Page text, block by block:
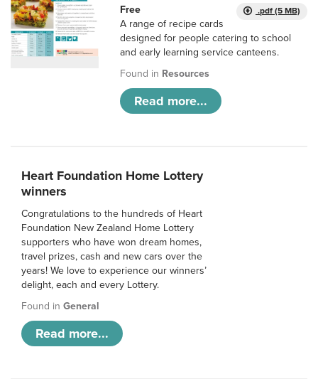
.pdf (5 MB)
Free
A range of recipe cards
designed for people catering to school
and early learning service canteens.
Found in Resources
Read more...
Heart Foundation Home Lottery
winners
Congratulations to the hundreds of Heart
Foundation New Zealand Home Lottery
supporters who have won dream homes,
travel prizes, cash and new cars over the
years! We love to experience our winners’
delight, each and every Lottery.
Found in General
Read more...